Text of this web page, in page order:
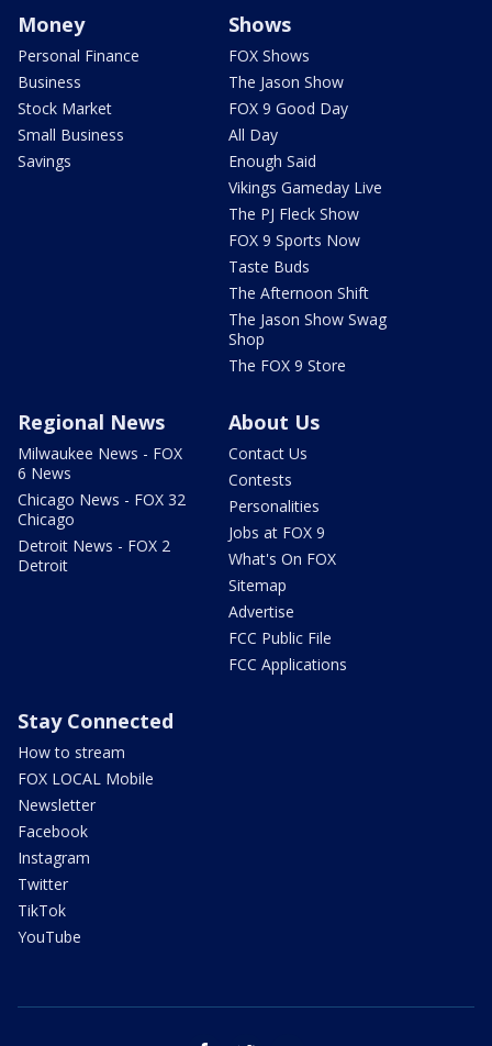
Money
Personal Finance
Business
Stock Market
Small Business
Savings
Shows
FOX Shows
The Jason Show
FOX 9 Good Day
All Day
Enough Said
Vikings Gameday Live
The PJ Fleck Show
FOX 9 Sports Now
Taste Buds
The Afternoon Shift
The Jason Show Swag
Shop
The FOX 9 Store
Regional News
Milwaukee News - FOX
6 News
Chicago News - FOX 32
Chicago
Detroit News - FOX 2
Detroit
About Us
Contact Us
Contests
Personalities
Jobs at FOX 9
What's On FOX
Sitemap
Advertise
FCC Public File
FCC Applications
Stay Connected
How to stream
FOX LOCAL Mobile
Newsletter
Facebook
Instagram
Twitter
TikTok
YouTube